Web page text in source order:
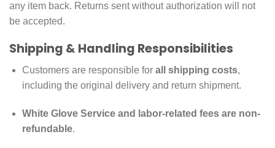
any item back. Returns sent without authorization will not
be accepted.
Shipping & Handling Responsibilities
Customers are responsible for all shipping costs,
including the original delivery and return shipment.
White Glove Service and labor-related fees are non-
refundable.